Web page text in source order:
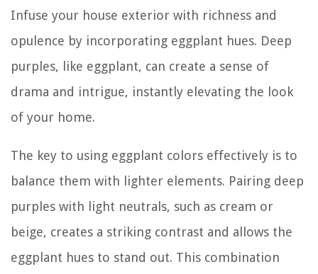
Infuse your house exterior with richness and
opulence by incorporating eggplant hues. Deep
purples, like eggplant, can create a sense of
drama and intrigue, instantly elevating the look
of your home.
The key to using eggplant colors effectively is to
balance them with lighter elements. Pairing deep
purples with light neutrals, such as cream or
beige, creates a striking contrast and allows the
eggplant hues to stand out. This combination